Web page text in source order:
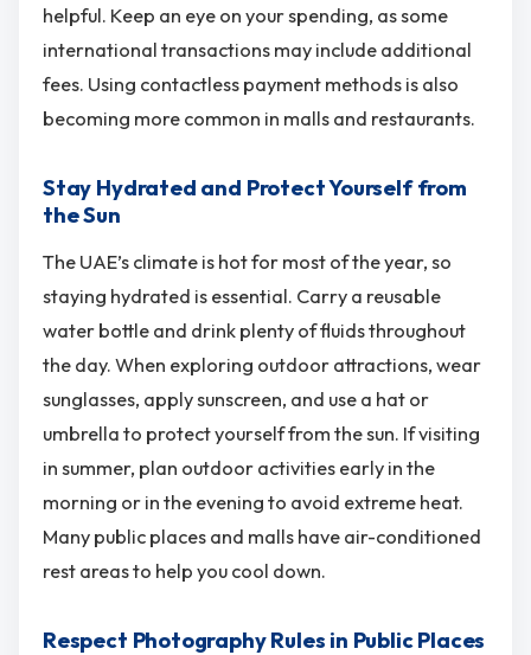
helpful. Keep an eye on your spending, as some
international transactions may include additional
fees. Using contactless payment methods is also
becoming more common in malls and restaurants.
Stay Hydrated and Protect Yourself from
the Sun
The UAE’s climate is hot for most of the year, so
staying hydrated is essential. Carry a reusable
water bottle and drink plenty of fluids throughout
the day. When exploring outdoor attractions, wear
sunglasses, apply sunscreen, and use a hat or
umbrella to protect yourself from the sun. If visiting
in summer, plan outdoor activities early in the
morning or in the evening to avoid extreme heat.
Many public places and malls have air-conditioned
rest areas to help you cool down.
Respect Photography Rules in Public Places